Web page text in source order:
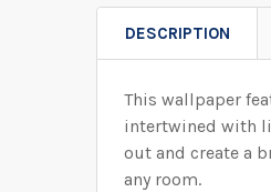
ENTER HERE THE
SELECT WIDTH
SELECT HEIGHT
SELECT HEIGHT
SELECT WIDTH
SELECT
SELECT WIDTH
DESCRIPTION
This wallpaper
intertwined with
out and create a
any room.